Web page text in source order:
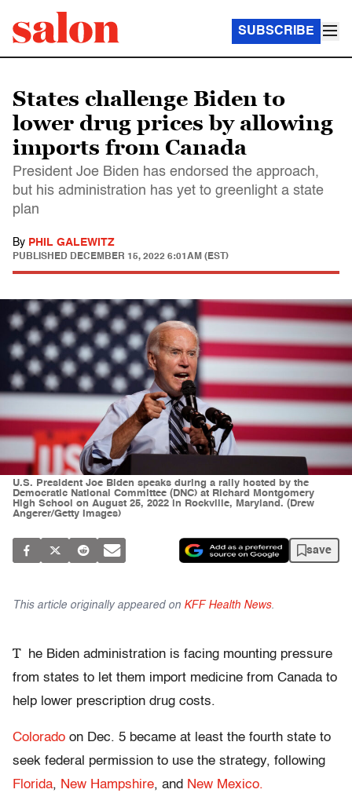
SUBSCRIBE
States challenge Biden to
lower drug prices by allowing
imports from Canada
President Joe Biden has endorsed the approach,
but his administration has yet to greenlight a state
plan
By PHIL GALEWITZ
PUBLISHED DECEMBER 15, 2022 6:01AM (EST)
U.S. President Joe Biden speaks during a rally hosted by the
Democratic National Committee (DNC) at Richard Montgomery
High School on August 25, 2022 in Rockville, Maryland. (Drew
Angerer/Getty Images)
save
This article originally appeared on KFF Health News.
T
he Biden administration is facing mounting pressure
from states to let them import medicine from Canada to
help lower prescription drug costs.
Colorado on Dec. 5 became at least the fourth state to
seek federal permission to use the strategy, following
Florida, New Hampshire, and New Mexico.